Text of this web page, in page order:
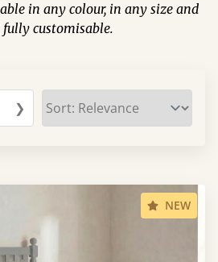
in any colour, in any size and
customisable.
❯
NEW